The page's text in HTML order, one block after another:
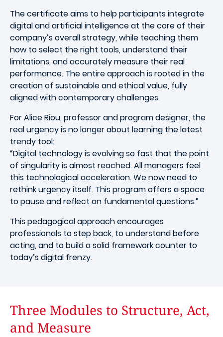
The certificate aims to help participants integrate
digital and artificial intelligence at the core of their
company’s overall strategy, while teaching them
how to select the right tools, understand their
limitations, and accurately measure their real
performance. The entire approach is rooted in the
creation of sustainable and ethical value, fully
aligned with contemporary challenges.
For Alice Riou, professor and program designer, the
real urgency is no longer about learning the latest
trendy tool:
“Digital technology is evolving so fast that the point
of singularity is almost reached. All managers feel
this technological acceleration. We now need to
rethink urgency itself. This program offers a space
to pause and reflect on fundamental questions.”
This pedagogical approach encourages
professionals to step back, to understand before
acting, and to build a solid framework counter to
today’s digital frenzy.
Three Modules to Structure, Act,
and Measure